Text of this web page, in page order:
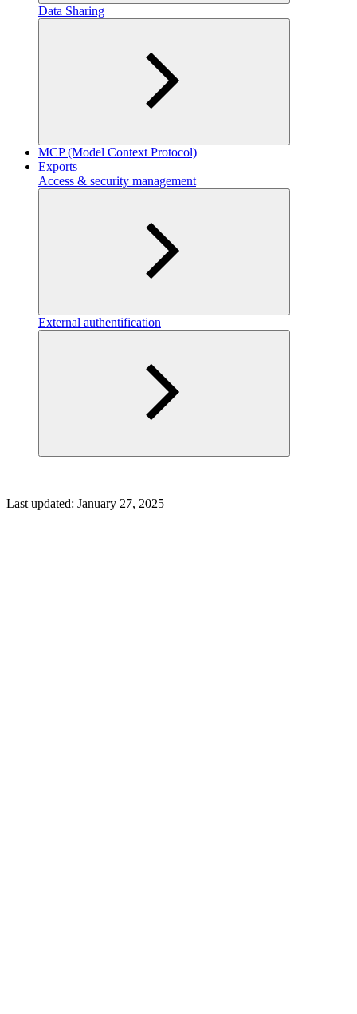
Data Sharing
MCP (Model Context Protocol)
Exports
Access & security management
External authentification
Last updated: January 27, 2025